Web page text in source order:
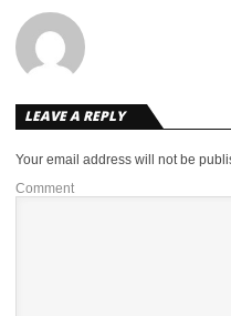
LEAVE A REPLY
Your email address will not be
Comment